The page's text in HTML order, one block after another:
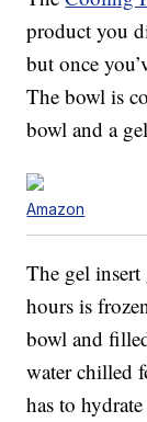
product you
but once
The bowl is
bowl and a
Amazon
The gel
hours is
bowl and
water chilled
has to